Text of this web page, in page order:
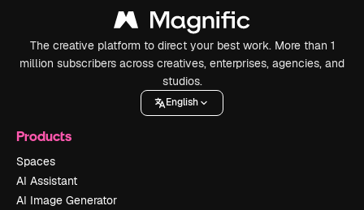
The creative platform to direct your best work. More than 1
million subscribers across creatives, enterprises, agencies, and
studios.
English
Products
Spaces
AI Assistant
AI Image Generator